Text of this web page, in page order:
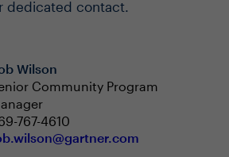
dedicated contact.
Wilson
Community Program
767-4610